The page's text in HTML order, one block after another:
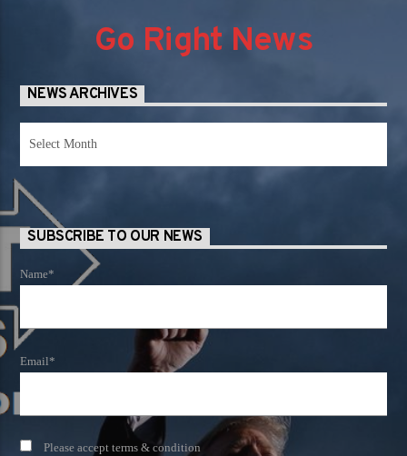
Go Right News
NEWS ARCHIVES
SUBSCRIBE TO OUR NEWS
Name*
Email*
Please accept terms & condition